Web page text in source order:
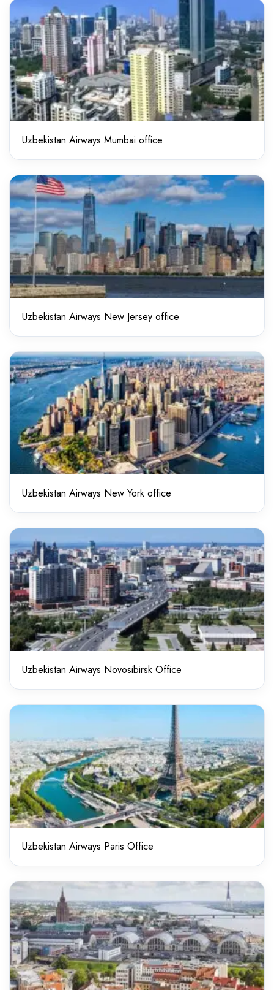
Uzbekistan Airways Mumbai office
Uzbekistan Airways New Jersey office
Uzbekistan Airways New York office
Uzbekistan Airways Novosibirsk Office
Uzbekistan Airways Paris Office